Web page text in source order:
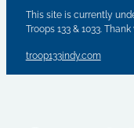
This site is currently
Troops 133 & 1033.
troop133indy.com